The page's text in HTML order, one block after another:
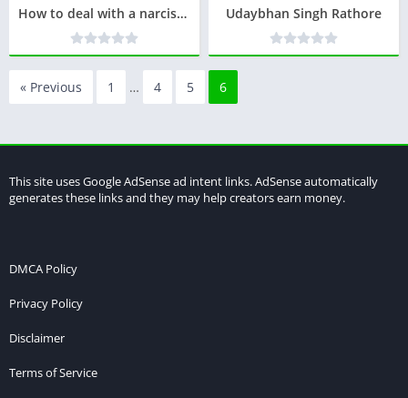
How to deal with a narcissist ? Udaybhan Singh Rathore
« Previous 1 … 4 5 6
This site uses Google AdSense ad intent links. AdSense automatically
generates these links and they may help creators earn money.
DMCA Policy
Privacy Policy
Disclaimer
Terms of Service